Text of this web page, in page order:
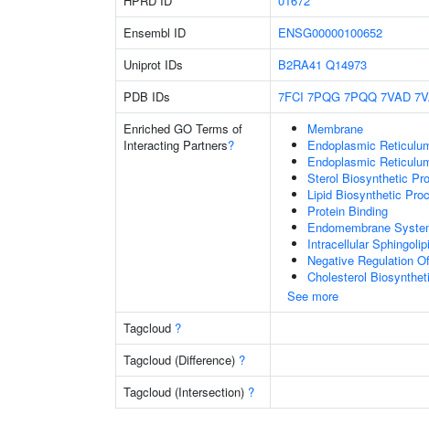
Ensembl ID
ENSG00000100652
Uniprot IDs
B2RA41 Q14973
PDB IDs
7FCI 7PQG 7PQQ 7VAD
Enriched GO Terms of
Interacting Partners?
Membrane
Endoplasmic
Endoplasmic
Sterol Biosynthetic
Lipid Biosynthetic
Protein Binding
Endomembrane
Intracellular
Negative Regulation
Cholesterol
See more
Tagcloud ?
Tagcloud (Difference) ?
Tagcloud (Intersection) ?